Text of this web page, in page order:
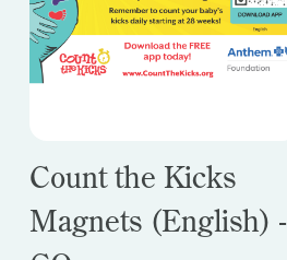
Count the Kicks
Magnets (English) -